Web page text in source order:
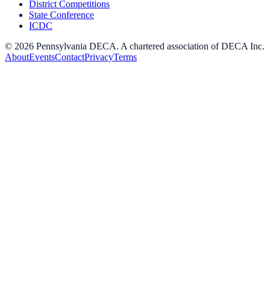
District Competitions
State Conference
ICDC
© 2026 Pennsylvania DECA. A chartered association of DECA Inc.
AboutEventsContactPrivacyTerms